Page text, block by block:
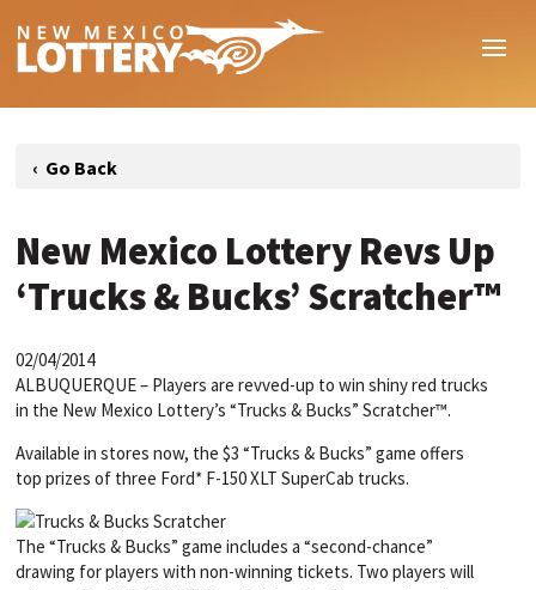
New Mexico Lottery Revs Up
‘Trucks & Bucks’ Scratcher™
02/04/2014
ALBUQUERQUE – Players are revved-up to win shiny red trucks
in the New Mexico Lottery’s “Trucks & Bucks” Scratcher™.
Available in stores now, the $3 “Trucks & Bucks” game offers
top prizes of three Ford* F-150 XLT SuperCab trucks.
The “Trucks & Bucks” game includes a “second-chance”
drawing for players with non-winning tickets. Two players will